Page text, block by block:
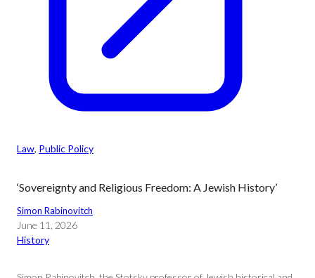
Law, Public Policy
‘Sovereignty and Religious Freedom: A Jewish History’
Simon Rabinovitch
June 11, 2026
History